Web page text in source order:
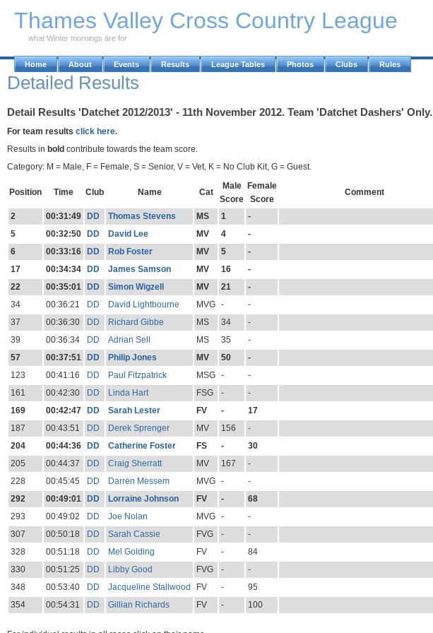
Thames Valley Cross Country League
what Winter mornings are for
Home About Events Results League Tables Photos Clubs Rules
Detailed Results
Detail Results 'Datchet 2012/2013' - 11th November 2012. Team 'Datchet Dashers' Only.
For team results click here.
Results in bold contribute towards the team score.
Category: M = Male, F = Female, S = Senior, V = Vet, K = No Club Kit, G = Guest.
Position Time Club Name Cat
Male
Score
Female
Score
Comment
2 00:31:49 DD Thomas Stevens MS 1
-
5
00:32:50 DD David Lee MV 4
-
6
00:33:16 DD Rob Foster MV 5
-
17
00:34:34 DD James Samson MV 16
-
22
00:35:01 DD Simon Wigzell MV 21
-
34
00:36:21 DD David Lightbourne MVG -
-
37
00:36:30 DD Richard Gibbe MS 34
-
39
00:36:34 DD Adrian Sell MS 35
-
57
00:37:51 DD Philip Jones MV 50
-
123
00:41:16 DD Paul Fitzpatrick MSG -
-
161
00:42:30 DD Linda Hart FSG -
-
169
00:42:47 DD Sarah Lester FV -
17
187
00:43:51 DD Derek Sprenger MV 156
-
204
00:44:36 DD Catherine Foster FS -
30
205
00:44:37 DD Craig Sherratt MV 167
-
228
00:45:45 DD Darren Messem MVG -
-
292
00:49:01 DD Lorraine Johnson FV -
68
293
00:49:02 DD Joe Nolan MVG -
-
307
00:50:18 DD Sarah Cassie FVG -
-
328
00:51:18 DD Mel Golding FV -
84
330
00:51:25 DD Libby Good FVG -
-
348
00:53:40 DD Jacqueline Stallwood FV -
95
354
00:54:31 DD Gillian Richards FV - 100